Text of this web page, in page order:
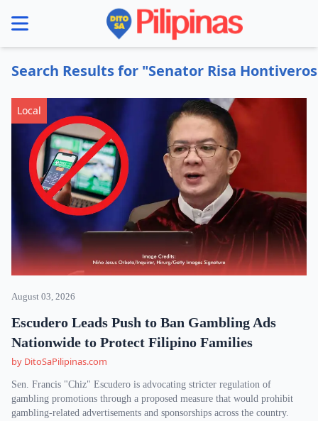
menu
Search Results for "Senator Risa
Local
August 03, 2026
Escudero Leads Push to Ban Gambling Ads
Nationwide to Protect Filipino Families
by DitoSaPilipinas.com
Sen. Francis "Chiz" Escudero is advocating stricter regulation of
gambling promotions through a proposed measure that would prohibit
gambling-related advertisements and sponsorships across the country.